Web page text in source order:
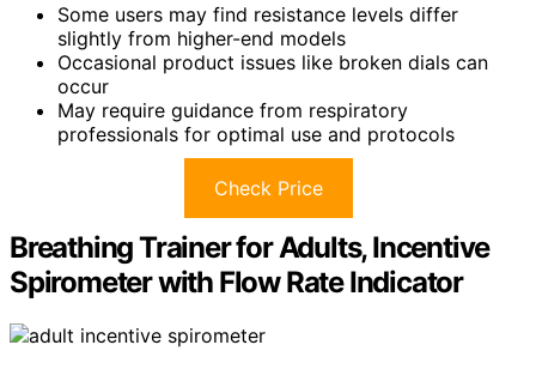
Some users may find resistance levels differ
slightly from higher-end models
Occasional product issues like broken dials can
occur
May require guidance from respiratory
professionals for optimal use and protocols
Check Price
Breathing Trainer for Adults, Incentive
Spirometer with Flow Rate Indicator